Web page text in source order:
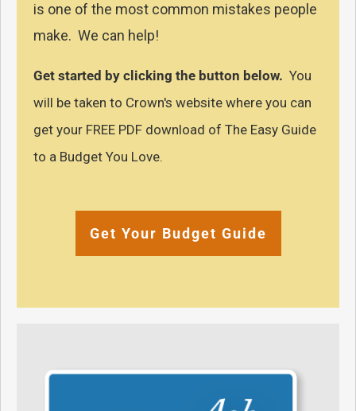
is one of the most common mistakes people
make. We can help!
Get started by clicking the button below. You
will be taken to Crown's website where you can
get your FREE PDF download of The Easy Guide
to a Budget You Love.
Get Your Budget Guide